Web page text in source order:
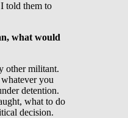
told them to
what would
other militant.
you
detention.
what to do
decision.